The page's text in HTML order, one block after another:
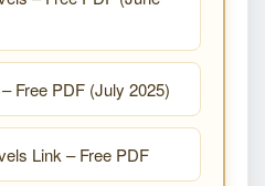
Free PDF (July 2025)
Link – Free PDF